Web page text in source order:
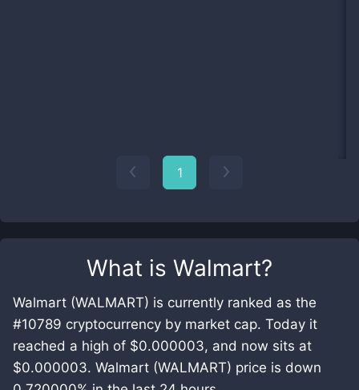
What is Walmart?
Walmart (WALMART) is currently ranked as the
#10789 cryptocurrency by market cap. Today it
reached a high of $0.000003, and now sits at
$0.000003. Walmart (WALMART) price is down
1